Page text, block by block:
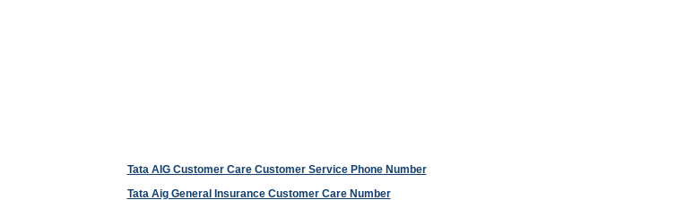
Tata AIG Customer Care Customer Service Phone Number
Tata Aig General Insurance Customer Care Number